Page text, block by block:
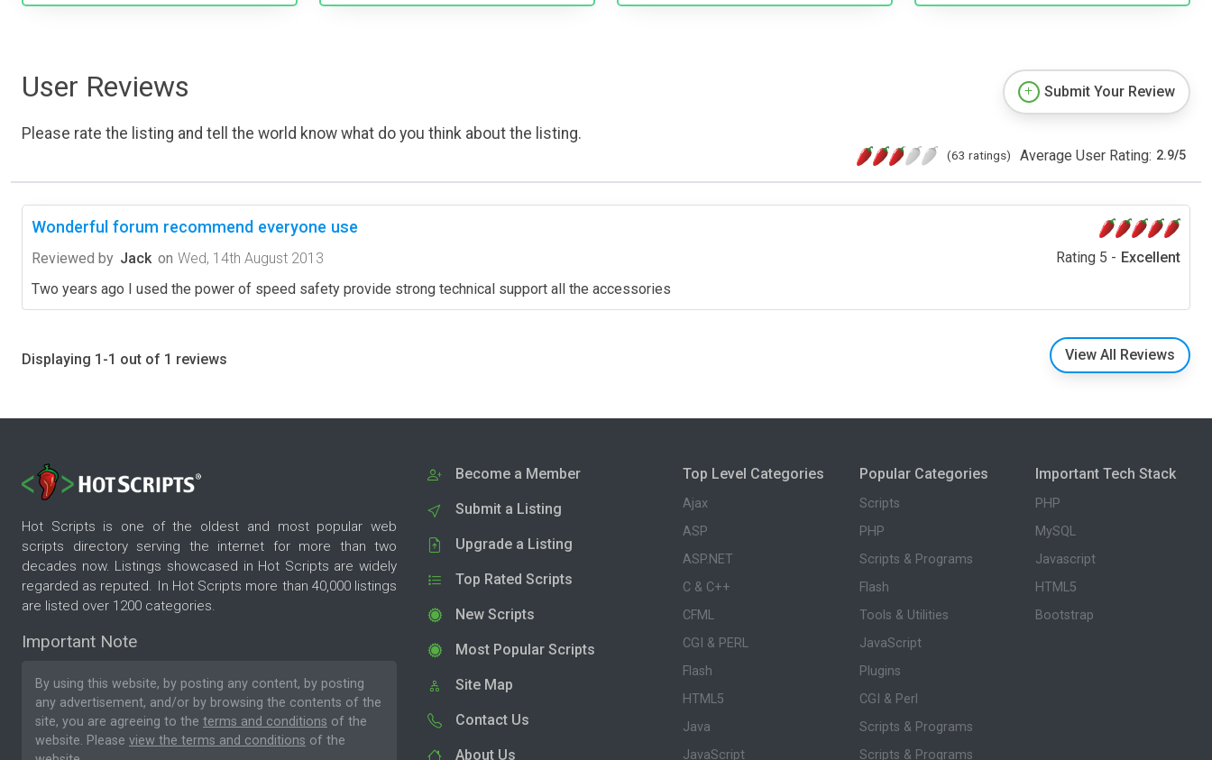
User Reviews
Please rate the listing and tell the world know what do you think about the listing.
Submit Your Review
(63 ratings) Average User Rating: 2.9/5
Wonderful forum recommend everyone use
Reviewed by Jack on Wed, 14th August 2013 Rating 5 - Excellent
Two years ago I used the power of speed safety provide strong technical support all the accessories
Displaying 1-1 out of 1 reviews View All Reviews
Hot Scripts is one of the oldest and most popular web
scripts directory serving the internet for more than two
decades now. Listings showcased in Hot Scripts are widely
regarded as reputed. In Hot Scripts more than 40,000 listings
are listed over 1200 categories.
Important Note
By using this website, by posting any content, by posting
any advertisement, and/or by browsing the contents of the
site, you are agreeing to the terms and conditions of the
website. Please view the terms and conditions of the
Become a Member
Submit a Listing
Upgrade a Listing
Top Rated Scripts
New Scripts
Most Popular Scripts
Site Map
Contact Us
About Us
Top Level Categories
Ajax
ASP
ASP.NET
C & C++
CFML
CGI & PERL
Flash
HTML5
Java
JavaScript
Popular Categories
Scripts
PHP
Scripts & Programs
Flash
Tools & Utilities
JavaScript
Plugins
CGI & Perl
Scripts & Programs
Scripts & Programs
Important Tech Stack
PHP
MySQL
Javascript
HTML5
Bootstrap